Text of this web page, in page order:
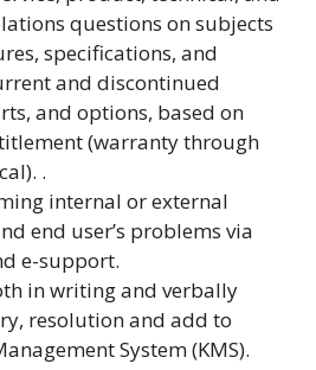
questions on subjects
specifications, and
and discontinued
and options, based on
(warranty through
.
internal or external
end user’s problems via
e-support.
in writing and verbally
resolution and add to
System (KMS).